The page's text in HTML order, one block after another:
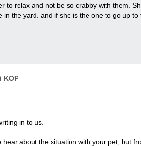
to relax and not be so crabby with them.
in the yard, and if she is the one to go up to
KOP
in to us.
hear about the situation with your pet, but